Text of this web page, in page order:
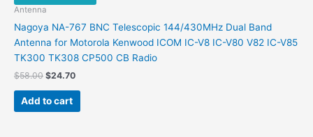
Antenna
Nagoya NA-767 BNC Telescopic 144/430MHz Dual Band
Antenna for Motorola Kenwood ICOM IC-V8 IC-V80 V82 IC-V85
TK300 TK308 CP500 CB Radio
$58.00 Original
was:
$58.00.
$24.70Current
Add to cart